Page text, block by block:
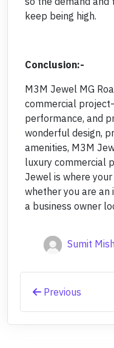
keep being high.
Conclusion:-
M3M Jewel MG
commercial
performance, and
wonderful design,
amenities, M3M
luxury commercial
Jewel is where
whether you are
a business owner
Sumit
Previous